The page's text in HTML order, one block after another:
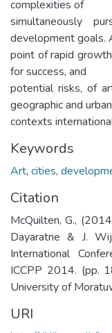
complexities of
simultaneously
development goals.
point of rapid
for success, and
potential risks, of
geographic and urban
contexts
Keywords
Art, cities,
Citation
McQuilten, G.,
Dayaratne & J.
International
ICCPP 2014. (pp.
University of
URI